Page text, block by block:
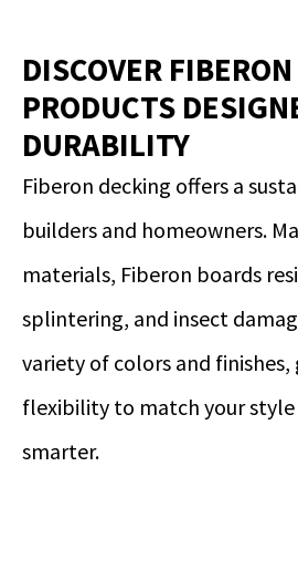
DISCOVER
PRODUCTS
DURABILITY
Fiberon decking offers a
builders and homeowners.
materials, Fiberon boards
splintering, and insect
variety of colors and finishes,
flexibility to match your
smarter.